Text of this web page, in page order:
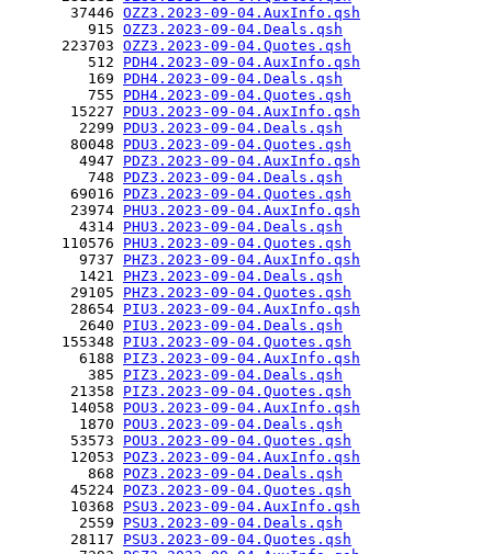
       37446
OZZ3.2023-09-04.AuxInfo.qsh
         915
OZZ3.2023-09-04.Deals.qsh
      223703
OZZ3.2023-09-04.Quotes.qsh
         512
PDH4.2023-09-04.AuxInfo.qsh
         169
PDH4.2023-09-04.Deals.qsh
         755
PDH4.2023-09-04.Quotes.qsh
       15227
PDU3.2023-09-04.AuxInfo.qsh
        2299
PDU3.2023-09-04.Deals.qsh
       80048
PDU3.2023-09-04.Quotes.qsh
        4947
PDZ3.2023-09-04.AuxInfo.qsh
         748
PDZ3.2023-09-04.Deals.qsh
       69016
PDZ3.2023-09-04.Quotes.qsh
       23974
PHU3.2023-09-04.AuxInfo.qsh
        4314
PHU3.2023-09-04.Deals.qsh
      110576
PHU3.2023-09-04.Quotes.qsh
        9737
PHZ3.2023-09-04.AuxInfo.qsh
        1421
PHZ3.2023-09-04.Deals.qsh
       29105
PHZ3.2023-09-04.Quotes.qsh
       28654
PIU3.2023-09-04.AuxInfo.qsh
        2640
PIU3.2023-09-04.Deals.qsh
      155348
PIU3.2023-09-04.Quotes.qsh
        6188
PIZ3.2023-09-04.AuxInfo.qsh
         385
PIZ3.2023-09-04.Deals.qsh
       21358
PIZ3.2023-09-04.Quotes.qsh
       14058
POU3.2023-09-04.AuxInfo.qsh
        1870
POU3.2023-09-04.Deals.qsh
       53573
POU3.2023-09-04.Quotes.qsh
       12053
POZ3.2023-09-04.AuxInfo.qsh
         868
POZ3.2023-09-04.Deals.qsh
       45224
POZ3.2023-09-04.Quotes.qsh
       10368
PSU3.2023-09-04.AuxInfo.qsh
        2559
PSU3.2023-09-04.Deals.qsh
       28117
PSU3.2023-09-04.Quotes.qsh